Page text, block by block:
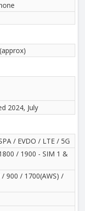
2024, July
/ EVDO / LTE / 5G
/ 1900 - SIM 1 &
900 / 1700(AWS) /